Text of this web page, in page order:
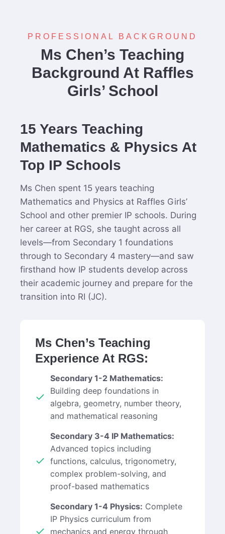
PROFESSIONAL BACKGROUND
Ms Chen’s Teaching
Background At Raffles
Girls’ School
15 Years Teaching
Mathematics & Physics At
Top IP Schools
Ms Chen spent 15 years teaching
Mathematics and Physics at Raffles Girls’
School and other premier IP schools. During
her career at RGS, she taught across all
levels—from Secondary 1 foundations
through to Secondary 4 mastery—and saw
firsthand how IP students develop across
their academic journey and prepare for the
transition into RI (JC).
Ms Chen’s Teaching
Experience At RGS:
Secondary 1-2 Mathematics:
Building deep foundations in
algebra, geometry, number theory,
and mathematical reasoning
Secondary 3-4 IP Mathematics:
Advanced topics including
functions, calculus, trigonometry,
complex problem-solving, and
proof-based mathematics
Secondary 1-4 Physics: Complete
IP Physics curriculum from
mechanics and energy through